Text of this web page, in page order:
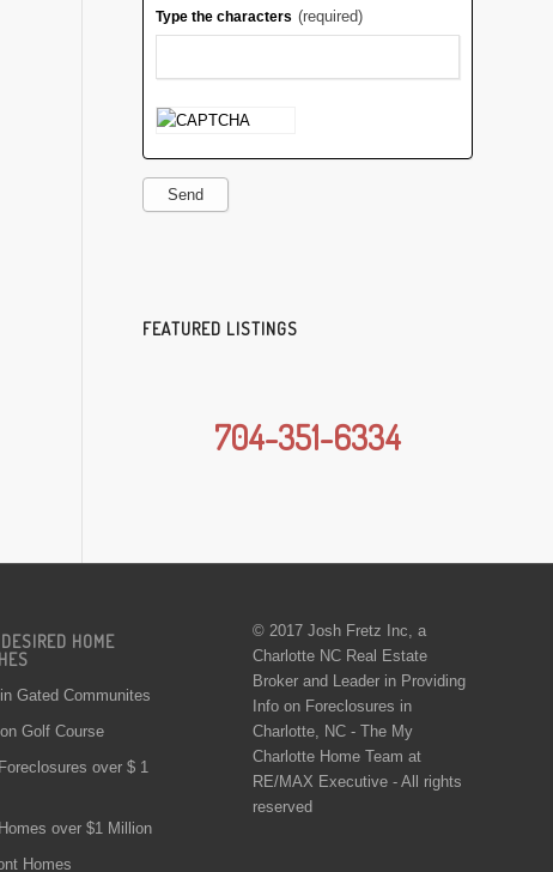
Type the characters (required)
Send
FEATURED LISTINGS
704-351-6334
HOME
Gated Communites
Golf Course
over $ 1
over $1 Million
Homes
© 2017 Josh Fretz Inc, a
Charlotte NC Real Estate
Broker and Leader in Providing
Info on Foreclosures in
Charlotte, NC - The My
Charlotte Home Team at
RE/MAX Executive - All rights
reserved